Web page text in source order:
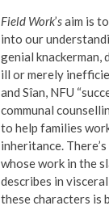
Field Work’saim is
into our
genial knackerman,
ill or merely
and Sîan, NFU “
communal
to help families
inheritance. There’s
whose work in the
describes in
these characters is